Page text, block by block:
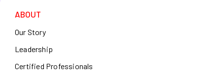
ABOUT
Our Story
Leadership
Certified Professionals